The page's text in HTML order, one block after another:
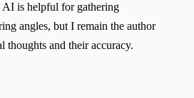
AI is helpful for gathering
angles, but I remain the author
thoughts and their accuracy.